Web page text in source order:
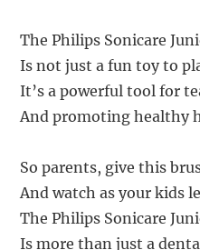
The Philips Sonicare
Is not just a fun toy to
It’s a powerful tool for
And promoting healthy
So parents, give this
And watch as your kids
The Philips Sonicare
Is more than just a